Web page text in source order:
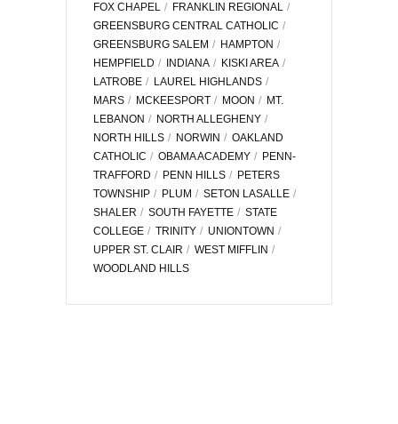
FOX CHAPEL
FRANKLIN REGIONAL
GREENSBURG CENTRAL CATHOLIC
GREENSBURG SALEM
HAMPTON
HEMPFIELD
INDIANA
KISKI AREA
LATROBE
LAUREL HIGHLANDS
MARS
MCKEESPORT MOON
MT.
LEBANON
NORTH ALLEGHENY
NORTH HILLS
NORWIN
OAKLAND
CATHOLIC
OBAMA ACADEMY
PENN-
TRAFFORD
PENN HILLS
PETERS
TOWNSHIP
PLUM
SETON LASALLE
SHALER
SOUTH FAYETTE
STATE
COLLEGE
TRINITY
UNIONTOWN
UPPER ST. CLAIR
WEST MIFFLIN
WOODLAND HILLS